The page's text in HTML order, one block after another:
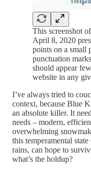
This screenshot
April 8, 2020
points on a small
punctuation
should appear
website in any
I’ve always tried to
context, because Blue
an absolute killer. It
needs – modern,
overwhelming
this temperamental
rains, can hope to
what’s the holdup?